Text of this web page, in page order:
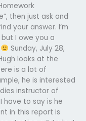
then just ask and
your answer. I’m
I owe you a
Sunday, July 28,
looks at the
is a lot of
he is interested
instructor of
have to say is he
in this report is